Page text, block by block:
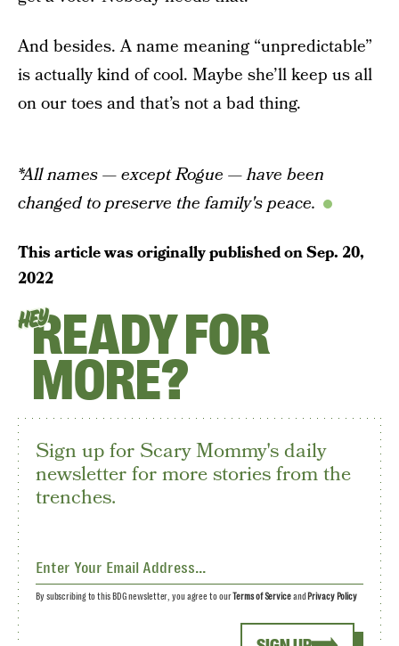
And besides. A name meaning “unpredictable”
is actually kind of cool. Maybe she’ll keep us all
on our toes and that’s not a bad thing.
*All names — except Rogue — have been
changed to preserve the family's peace.
This article was originally published onSep. 20,
2022
HEYREADY FOR
MORE?
Sign up for Scary Mommy's daily
newsletter for more stories from the
trenches.
By subscribing to this BDG newsletter, you agree to ourTerms of Serviceand Privacy Policy